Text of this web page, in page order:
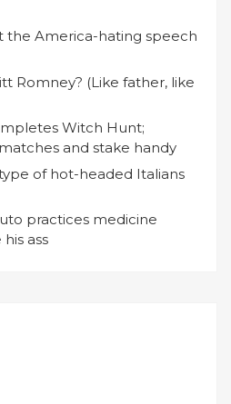
the America-hating speech
Romney? (Like father, like
Witch Hunt;
and stake handy
of hot-headed Italians
practices medicine
ass